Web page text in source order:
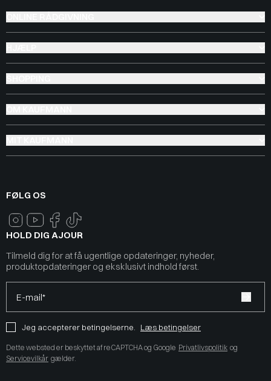
FØLG OS
HOLD DIG AJOUR
Tilmeld dig for at få ugentlige opdateringer, nyheder,
produktopdateringer og eksklusivt indhold først.
E-mail*
Jeg accepterer betingelserne. Læs betingelser
Dette websted er beskyttet af reCAPTCHA og Google Privatlivspolitik og
Servicevilkår gælder.